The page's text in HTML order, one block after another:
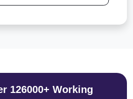
126000+ Working